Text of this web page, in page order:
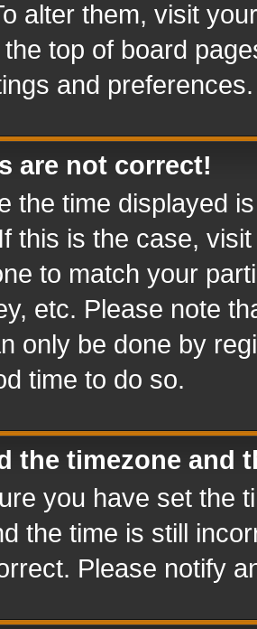
alter them, visit
top of board
and preferences.
are not correct!
the time displayed
this is the case,
to match your
etc. Please note
only be done by
time to do so.
the timezone and
you have set the
the time is still
Please notify